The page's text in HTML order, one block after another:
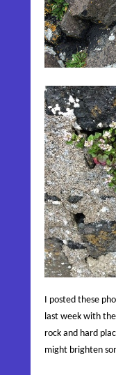
I posted these
last week with
rock and hard
might brighten